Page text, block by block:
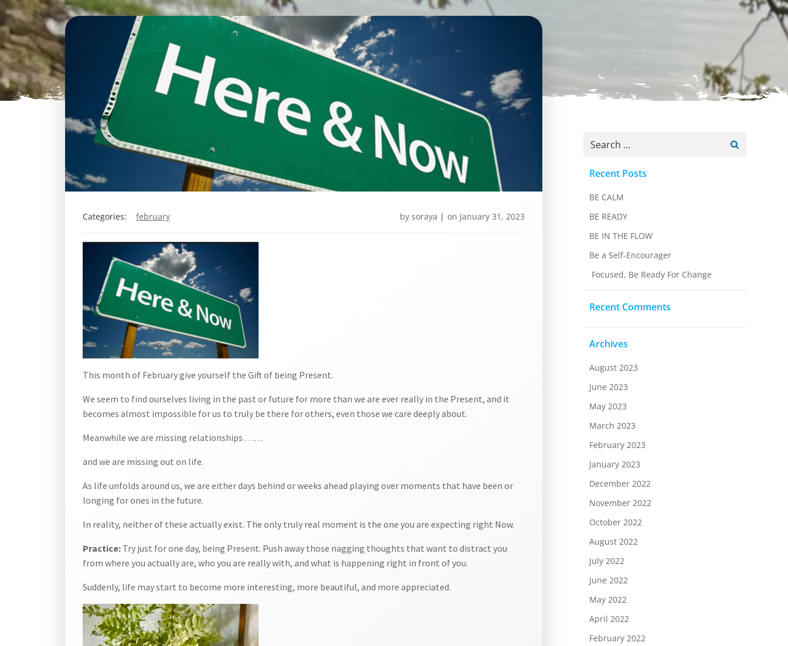
Categories: february by soraya | on January 31, 2023
This month of February give yourself the Gift of being Present.
We seem to find ourselves living in the past or future for more than we are ever really in the Present, and it
becomes almost impossible for us to truly be there for others, even those we care deeply about.
Meanwhile we are missing relationships ……
and we are missing out on life.
As life unfolds around us, we are either days behind or weeks ahead playing over moments that have been or
longing for ones in the future.
In reality, neither of these actually exist. The only truly real moment is the one you are expecting right Now.
Practice: Try just for one day, being Present. Push away those nagging thoughts that want to distract you
from where you actually are, who you are really with, and what is happening right in front of you.
Suddenly, life may start to become more interesting, more beautiful, and more appreciated.
Search
Recent Posts
BE CALM
BE READY
BE IN THE FLOW
Be a Self-Encourager
Focused, Be Ready For Change
Recent Comments
Archives
August 2023
June 2023
May 2023
March 2023
February 2023
January 2023
December 2022
November 2022
October 2022
August 2022
July 2022
June 2022
May 2022
April 2022
February 2022